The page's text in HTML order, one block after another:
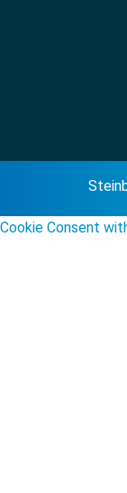
Cookie Consent